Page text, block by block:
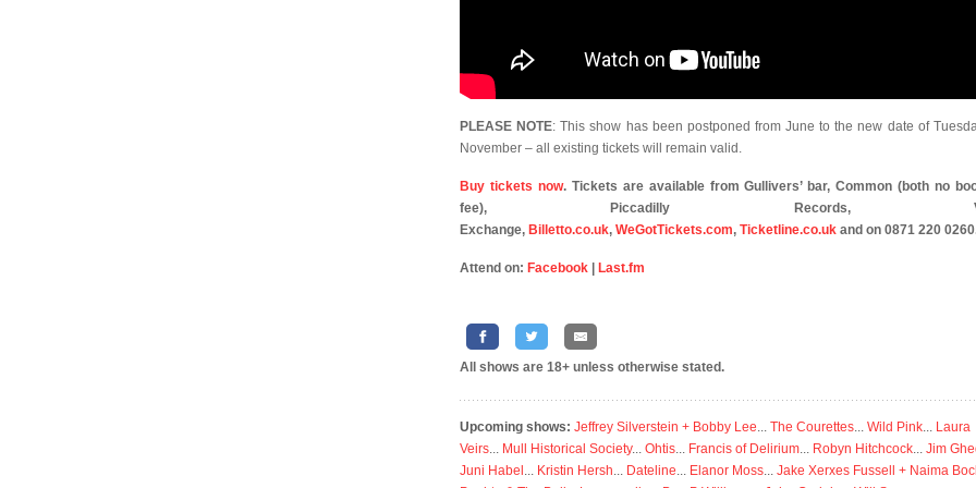
PLEASE NOTE: This show has been postponed from June to the new date of
November – all existing tickets will remain valid.
Buy tickets now. Tickets are available from Gullivers’ bar, Common (both no
fee), Piccadilly Records,
Exchange, Billetto.co.uk, WeGotTickets.com, Ticketline.co.uk and on 0871 220
Attend on: Facebook Last.fm
All shows are 18+ unless otherwise stated.
Upcoming shows: Jeffrey Silverstein + Bobby Lee... The Courettes... Wild Pink... Laura
Veirs... Mull Historical Society... Ohtis... Francis of Delirium... Robyn Hitchcock... Jim
Juni Habel ... Kristin Hersh... Dateline... Elanor Moss... Jake Xerxes Fussell + Naima